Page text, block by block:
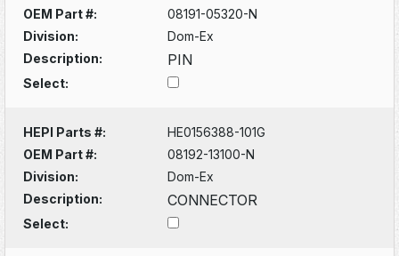
OEM Part #:
08191-05320-N
Division:
Dom-Ex
Description:
PIN
Select:
HEPI Parts #:
HE0156388-101G
OEM Part #:
08192-13100-N
Division:
Dom-Ex
Description:
CONNECTOR
Select: